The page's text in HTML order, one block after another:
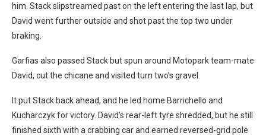
him. Stack slipstreamed past on the left entering the last lap, but
David went further outside and shot past the top two under
braking.
Garfias also passed Stack but spun around Motopark team-mate
David, cut the chicane and visited turn two’s gravel.
It put Stack back ahead, and he led home Barrichello and
Kucharczyk for victory. David’s rear-left tyre shredded, but he still
finished sixth with a crabbing car and earned reversed-grid pole